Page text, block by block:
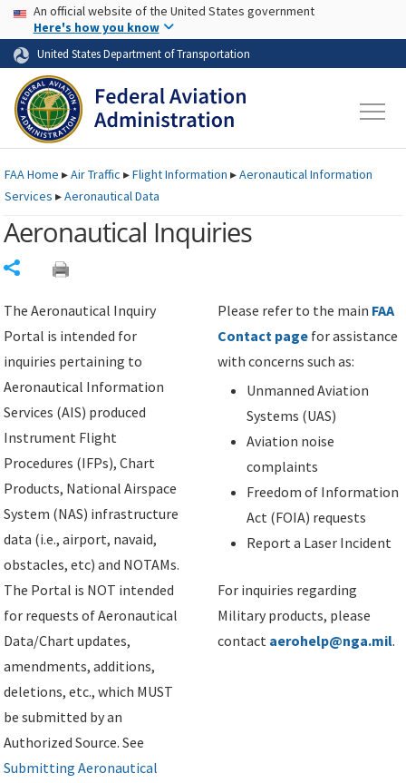
Skip to page content Skip to main content
USA Banner
An official website of the United States government
Here's how you know
United States Department of Transportation
FAAHome ▸Air Traffic ▸Flight Information ▸Aeronautical Information
Services ▸Aeronautical Data
Aeronautical Inquiries
The Aeronautical Inquiry
Portal is intended for
inquiries pertaining to
Aeronautical Information
Services (AIS) produced
Instrument Flight
Procedures (IFPs), Chart
Products, National Airspace
System (NAS) infrastructure
data (i.e., airport, navaid,
obstacles, etc) and NOTAMs.
The Portal is NOT intended
for requests of Aeronautical
Data/Chart updates,
amendments, additions,
deletions, etc., which MUST
be submitted by an
Authorized Source. See
Submitting Aeronautical
Please refer to the main FAA
Contact page for assistance
with concerns such as:
Unmanned Aviation
Systems (UAS)
Aviation noise
complaints
Freedom of Information
Act (FOIA) requests
Report a Laser Incident
For inquiries regarding
Military products, please
contact aerohelp@nga.mil.